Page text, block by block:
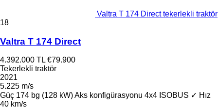
Valtra T 174 Direct tekerlekli traktör
18
Valtra T 174 Direct
4.392.000 TL €79.900
Tekerlekli traktör
2021
5.225 m/s
Güç 174 bg (128 kW)Aks konfigürasyonu 4x4 ISOBUS ✓ Hız
40 km/s